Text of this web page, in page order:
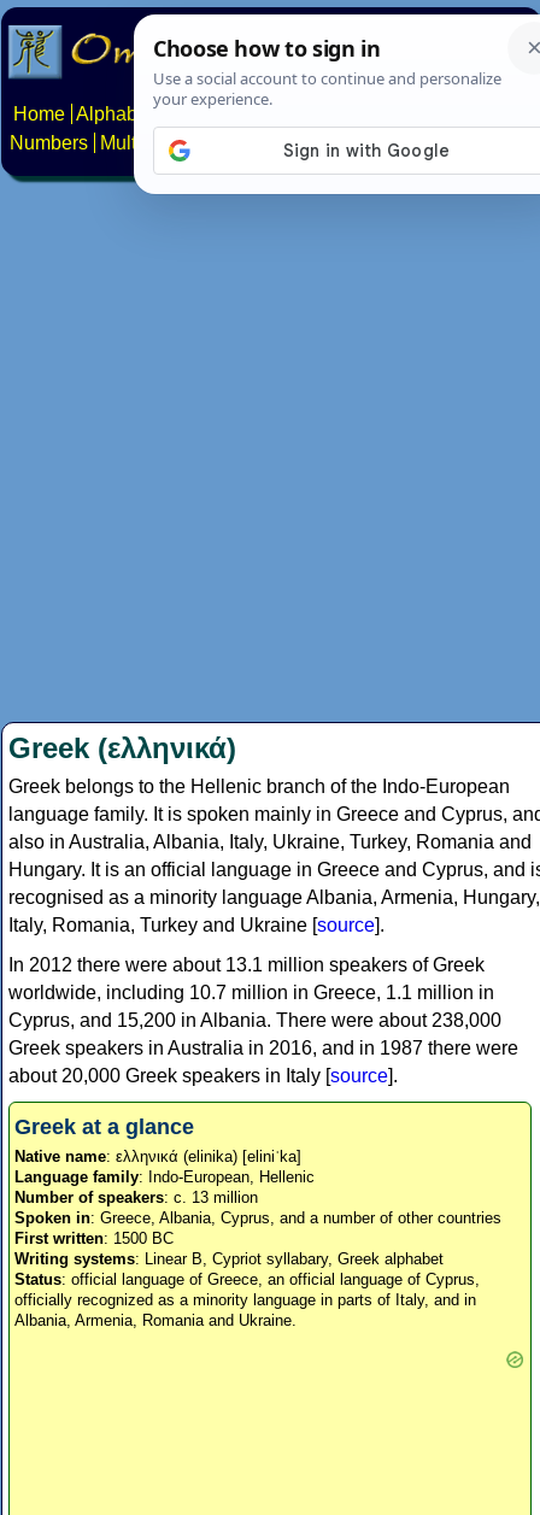
Home Alphabets Constructed scripts
Numbers
Multilingual Pages Search News About
Greek (ελληνικά)
Greek belongs to the Hellenic branch of the Indo-European
language family. It is spoken mainly in Greece and Cyprus,
also in Australia, Albania, Italy, Ukraine, Turkey, Romania and
Hungary. It is an official language in Greece and Cyprus, and
recognised as a minority language Albania, Armenia, Hungary,
Italy, Romania, Turkey and Ukraine [source].
In 2012 there were about 13.1 million speakers of Greek
worldwide, including 10.7 million in Greece, 1.1 million in
Cyprus, and 15,200 in Albania. There were about 238,000
Greek speakers in Australia in 2016, and in 1987 there were
about 20,000 Greek speakers in Italy [source].
Greek at a glance
Native name: ελληνικά (elinika) [eliniˈka]
Language family: Indo-European, Hellenic
Number of speakers: c. 13 million
Spoken in: Greece, Albania, Cyprus, and a number of other countries
First written: 1500 BC
Writing systems: Linear B, Cypriot syllabary, Greek alphabet
Status: official language of Greece, an official language of Cyprus,
officially recognized as a minority language in parts of Italy, and in
Albania, Armenia, Romania and Ukraine.